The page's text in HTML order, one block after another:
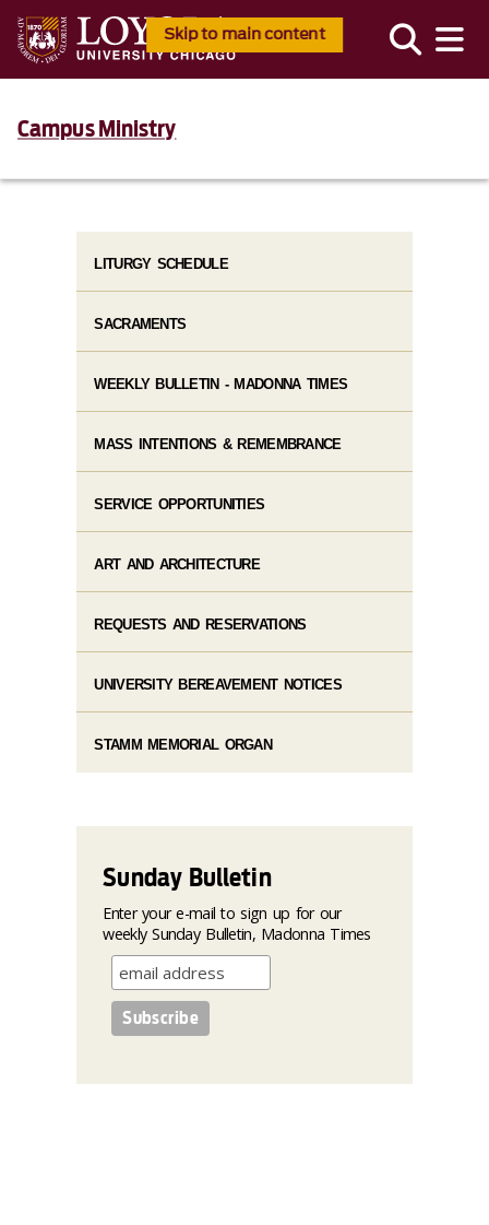
Skip to main content
Campus Ministry
LITURGY SCHEDULE
SACRAMENTS
WEEKLY BULLETIN - MADONNA TIMES
MASS INTENTIONS & REMEMBRANCE
SERVICE OPPORTUNITIES
ART AND ARCHITECTURE
REQUESTS AND RESERVATIONS
UNIVERSITY BEREAVEMENT NOTICES
STAMM MEMORIAL ORGAN
Sunday Bulletin
Enter your e-mail to sign up for our
weekly Sunday Bulletin, Madonna Times